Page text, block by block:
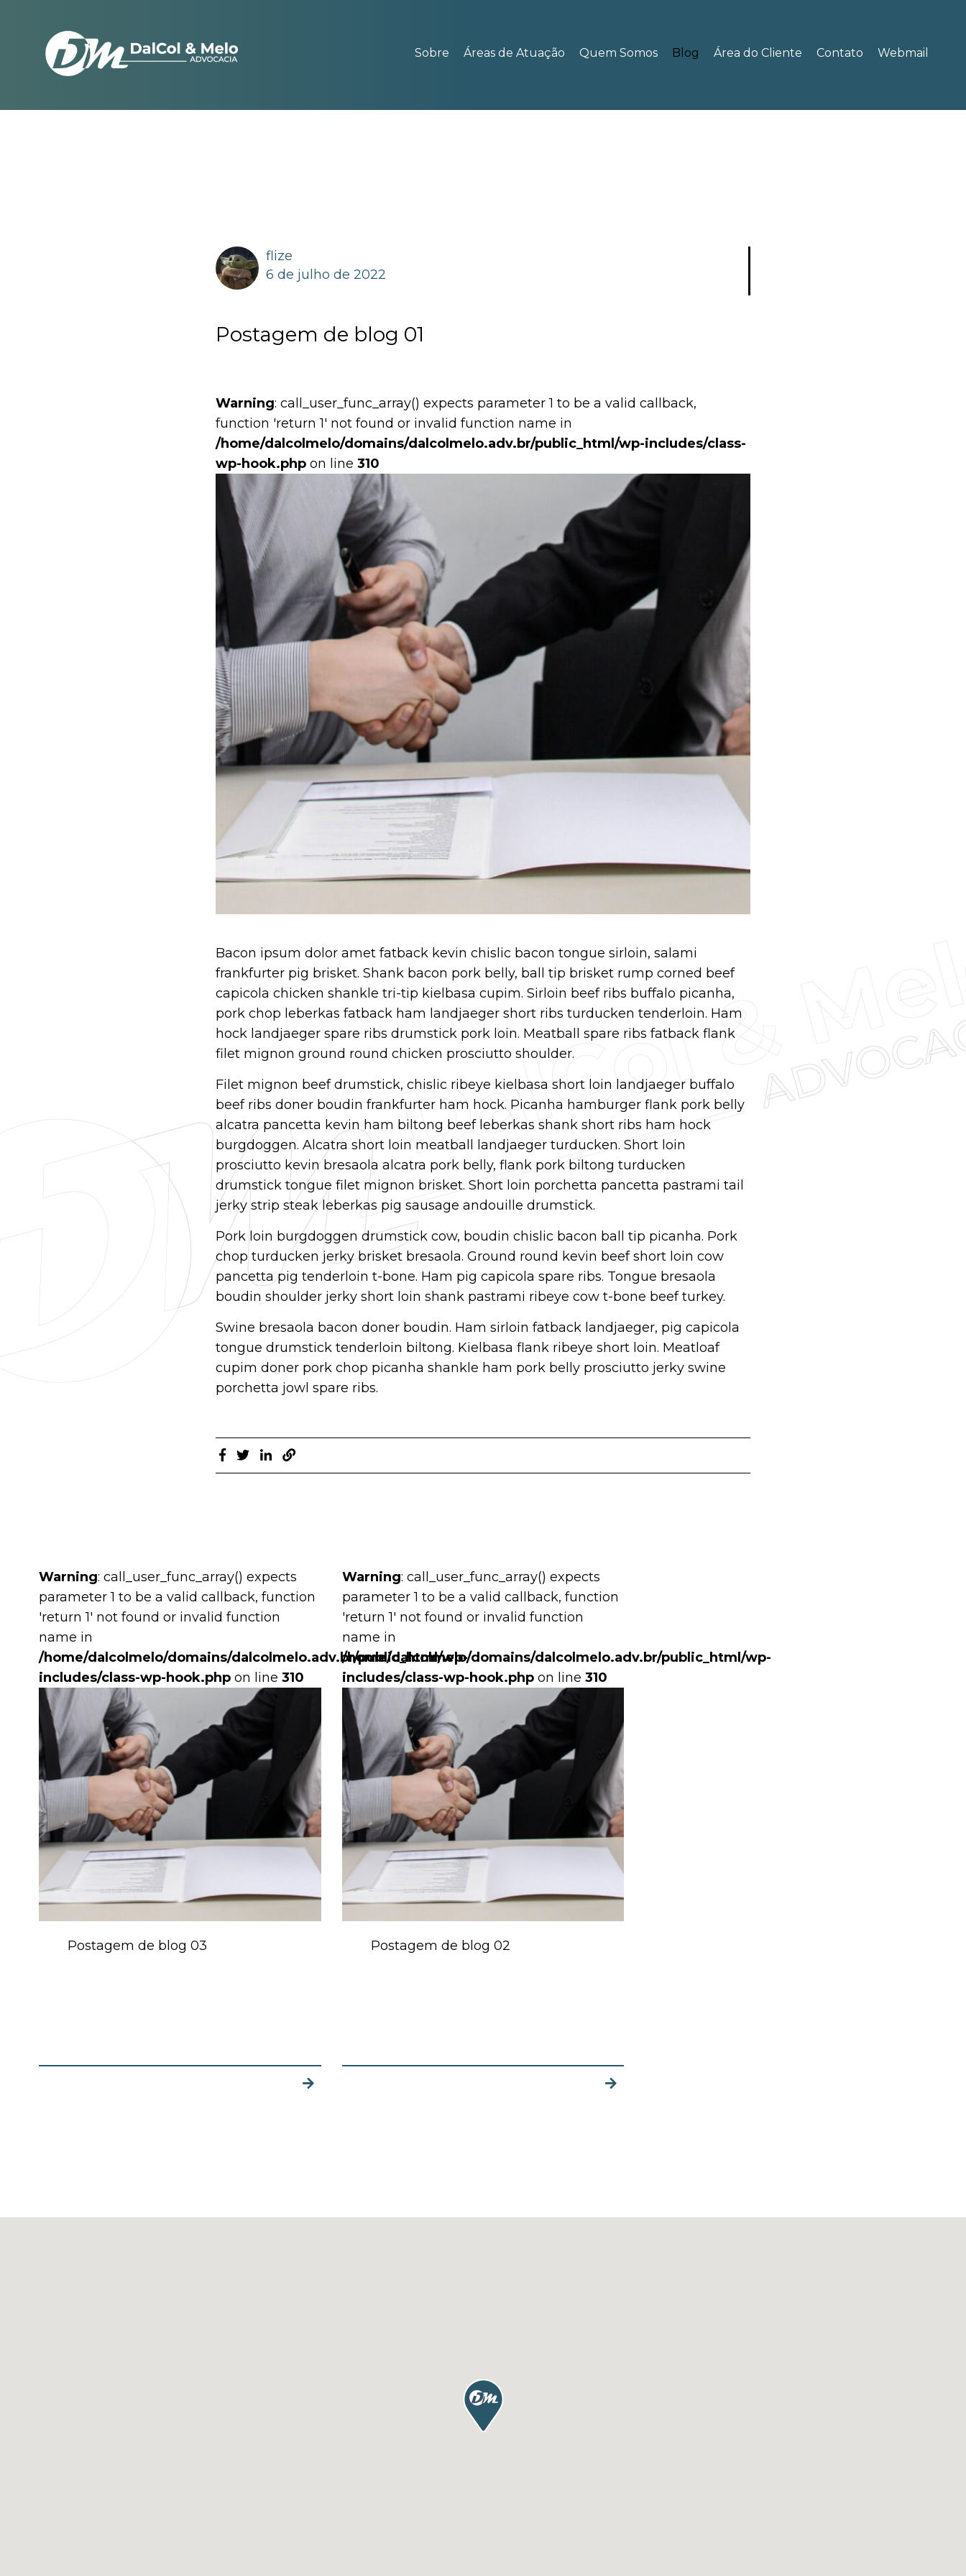
Sobre Áreas de Atuação Quem Somos Blog Área do Cliente Contato Webmail
flize
6 de julho de 2022
Postagem de blog 01
Warning: call_user_func_array() expects parameter 1 to be a valid callback,
function 'return 1' not found or invalid function name in
/home/dalcolmelo/domains/dalcolmelo.adv.br/public_html/wp-includes/class-
wp-hook.php on line 310
Bacon ipsum dolor amet fatback kevin chislic bacon tongue sirloin, salami
frankfurter pig brisket. Shank bacon pork belly, ball tip brisket rump corned beef
capicola chicken shankle tri-tip kielbasa cupim. Sirloin beef ribs buffalo picanha,
pork chop leberkas fatback ham landjaeger short ribs turducken tenderloin. Ham
hock landjaeger spare ribs drumstick pork loin. Meatball spare ribs fatback flank
filet mignon ground round chicken prosciutto shoulder.
Filet mignon beef drumstick, chislic ribeye kielbasa short loin landjaeger buffalo
beef ribs doner boudin frankfurter ham hock. Picanha hamburger flank pork belly
alcatra pancetta kevin ham biltong beef leberkas shank short ribs ham hock
burgdoggen. Alcatra short loin meatball landjaeger turducken. Short loin
prosciutto kevin bresaola alcatra pork belly, flank pork biltong turducken
drumstick tongue filet mignon brisket. Short loin porchetta pancetta pastrami tail
jerky strip steak leberkas pig sausage andouille drumstick.
Pork loin burgdoggen drumstick cow, boudin chislic bacon ball tip picanha. Pork
chop turducken jerky brisket bresaola. Ground round kevin beef short loin cow
pancetta pig tenderloin t-bone. Ham pig capicola spare ribs. Tongue bresaola
boudin shoulder jerky short loin shank pastrami ribeye cow t-bone beef turkey.
Swine bresaola bacon doner boudin. Ham sirloin fatback landjaeger, pig capicola
tongue drumstick tenderloin biltong. Kielbasa flank ribeye short loin. Meatloaf
cupim doner pork chop picanha shankle ham pork belly prosciutto jerky swine
porchetta jowl spare ribs.
Warning: call_user_func_array() expects
parameter 1 to be a valid callback, function
'return 1' not found or invalid function
name in
/home/dalcolmelo/domains/dalcolmelo.adv.br/public_html/wp-
includes/class-wp-hook.php on line 310
Postagem de blog 03
Warning: call_user_func_array() expects
parameter 1 to be a valid callback, function
'return 1' not found or invalid function
name in
/home/dalcolmelo/domains/dalcolmelo.adv.br/public_html/wp-
includes/class-wp-hook.phpon line 310
Postagem de blog 02